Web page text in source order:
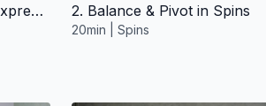
NEW! Salsa Shines Warm-Up/Express ∙ Intermediate 2 2. Balance & Pivot in Spins
20min | Spins